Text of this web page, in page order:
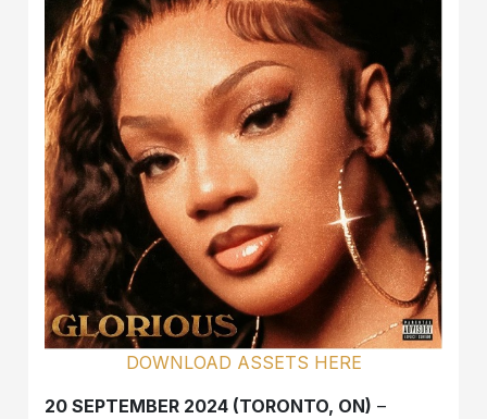
DOWNLOAD ASSETS HERE
20 SEPTEMBER 2024 (TORONTO, ON) –